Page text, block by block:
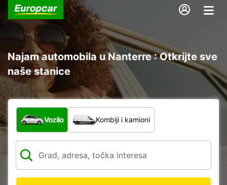
Najam automobila u Nanterre : Otkrijte sve
naše stanice
Koja vrsta vozila?
Vozilo Kombiji i kamioni